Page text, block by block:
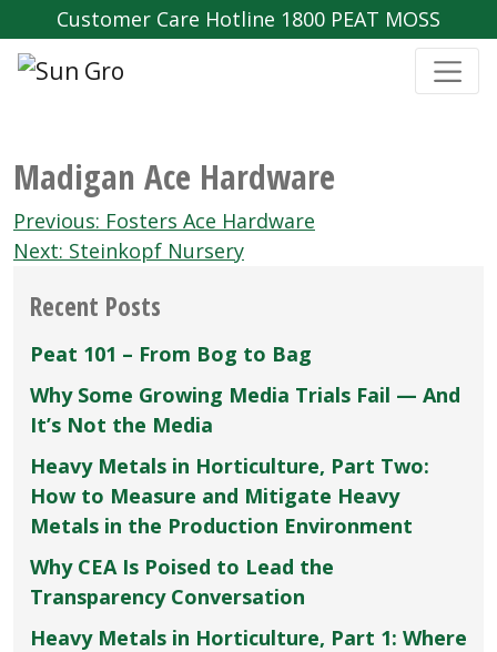
Customer Care Hotline 1800 PEAT MOSS
Madigan Ace Hardware
Post
navigation
Previous: Fosters Ace Hardware
Next: Steinkopf Nursery
Recent Posts
Peat 101 – From Bog to Bag
Why Some Growing Media Trials Fail — And
It’s Not the Media
Heavy Metals in Horticulture, Part Two:
How to Measure and Mitigate Heavy
Metals in the Production Environment
Why CEA Is Poised to Lead the
Transparency Conversation
Heavy Metals in Horticulture, Part 1: Where